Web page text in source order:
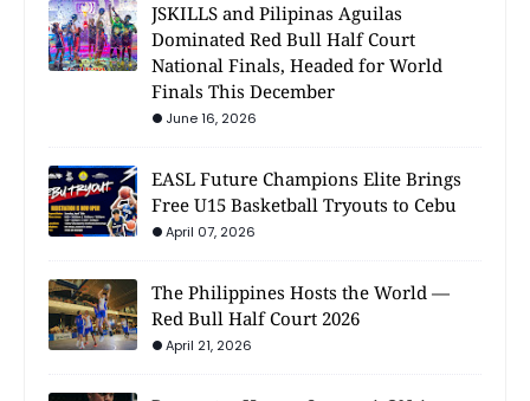
JSKILLS and Pilipinas Aguilas
Dominated Red Bull Half Court
National Finals, Headed for World
Finals This December
June 16, 2026
EASL Future Champions Elite Brings
Free U15 Basketball Tryouts to Cebu
April 07, 2026
The Philippines Hosts the World —
Red Bull Half Court 2026
April 21, 2026